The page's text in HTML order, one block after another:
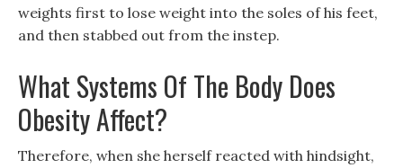
weights first to lose weight into the soles of his feet,
and then stabbed out from the instep.
What Systems Of The Body Does
Obesity Affect?
Therefore, when she herself reacted with hindsight,